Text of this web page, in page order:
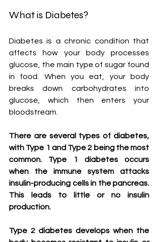
What is Diabetes?
Diabetes is a chronic condition that
affects how your body processes
glucose, the main type of sugar found
in food. When you eat, your body
breaks down carbohydrates into
glucose, which then enters your
bloodstream.
There are several types of diabetes,
with Type 1 and Type 2 being the most
common. Type 1 diabetes occurs
when the immune system attacks
insulin-producing cells in the pancreas.
This leads to little or no insulin
production.
Type 2 diabetes develops when the